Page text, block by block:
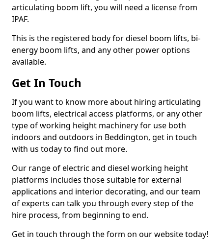
articulating boom lift, you will need a license from
IPAF.
This is the registered body for diesel boom lifts, bi-
energy boom lifts, and any other power options
available.
Get In Touch
If you want to know more about hiring articulating
boom lifts, electrical access platforms, or any other
type of working height machinery for use both
indoors and outdoors in Beddington, get in touch
with us today to find out more.
Our range of electric and diesel working height
platforms includes those suitable for external
applications and interior decorating, and our team
of experts can talk you through every step of the
hire process, from beginning to end.
Get in touch through the form on our website today!